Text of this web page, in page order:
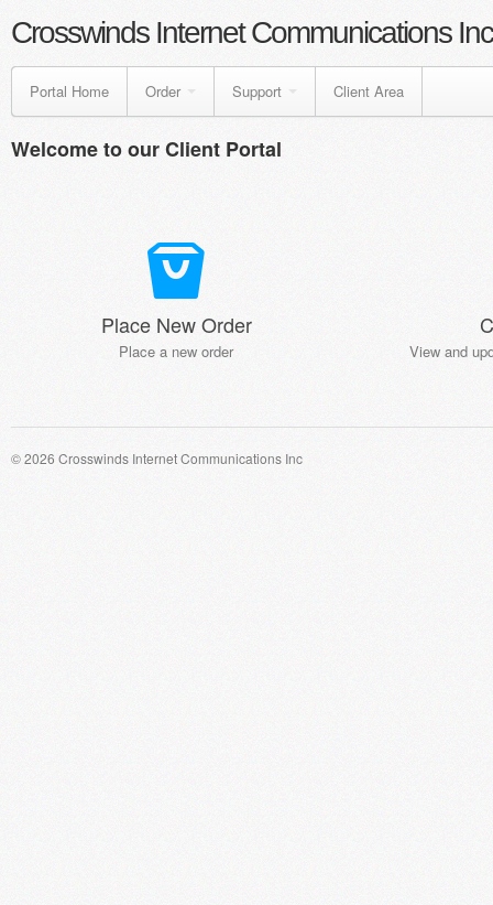
Crosswinds Internet Communications Inc
Portal Home Order Support Client Area
Welcome to our Client Portal
Place New Order
Place a new order View and
© 2026 Crosswinds Internet Communications Inc